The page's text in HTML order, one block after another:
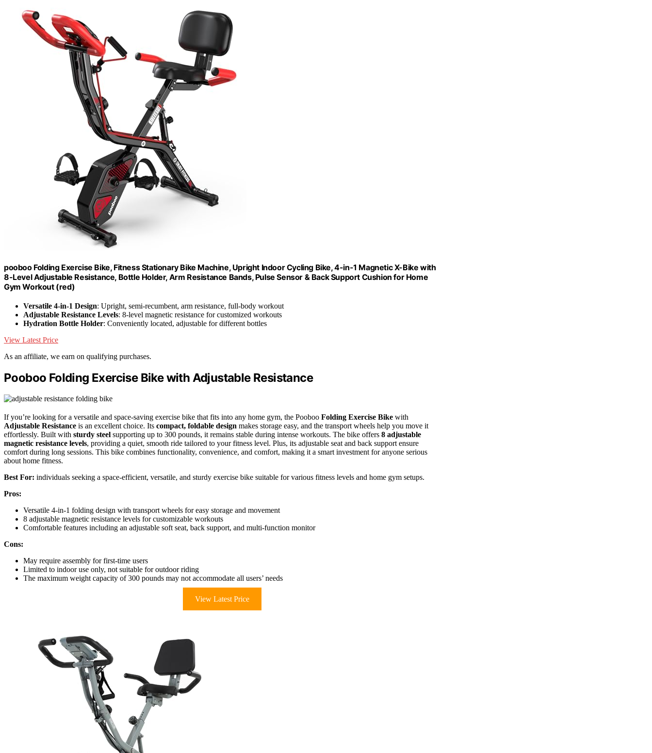
pooboo Folding Exercise Bike, Fitness Stationary Bike Machine, Upright Indoor Cycling Bike, 4-in-1 Magnetic X-Bike with
8-Level Adjustable Resistance, Bottle Holder, Arm Resistance Bands, Pulse Sensor & Back Support Cushion for Home
Gym Workout (red)
Versatile 4-in-1 Design: Upright, semi-recumbent, arm resistance, full-body workout
Adjustable Resistance Levels: 8-level magnetic resistance for customized workouts
Hydration Bottle Holder: Conveniently located, adjustable for different bottles
View Latest Price
As an affiliate, we earn on qualifying purchases.
Pooboo Folding Exercise Bike with Adjustable Resistance
If you’re looking for a versatile and space-saving exercise bike that fits into any home gym, the Pooboo Folding Exercise Bike with
Adjustable Resistance is an excellent choice. Its compact, foldable design makes storage easy, and the transport wheels help you move it
effortlessly. Built with sturdy steel supporting up to 300 pounds, it remains stable during intense workouts. The bike offers 8 adjustable
magnetic resistance levels, providing a quiet, smooth ride tailored to your fitness level. Plus, its adjustable seat and back support ensure
comfort during long sessions. This bike combines functionality, convenience, and comfort, making it a smart investment for anyone serious
about home fitness.
Best For: individuals seeking a space-efficient, versatile, and sturdy exercise bike suitable for various fitness levels and home gym setups.
Pros:
Versatile 4-in-1 folding design with transport wheels for easy storage and movement
8 adjustable magnetic resistance levels for customizable workouts
Comfortable features including an adjustable soft seat, back support, and multi-function monitor
Cons:
May require assembly for first-time users
Limited to indoor use only, not suitable for outdoor riding
The maximum weight capacity of 300 pounds may not accommodate all users’ needs
View Latest Price